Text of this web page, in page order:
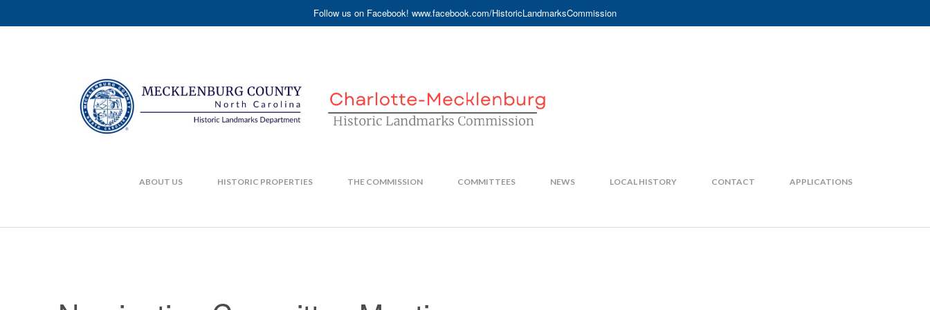
Follow us on Facebook! www.facebook.com/HistoricLandmarksCommission
ABOUT US HISTORIC PROPERTIES THE COMMISSION COMMITTEES NEWS LOCAL HISTORY CONTACT APPLICATIONS